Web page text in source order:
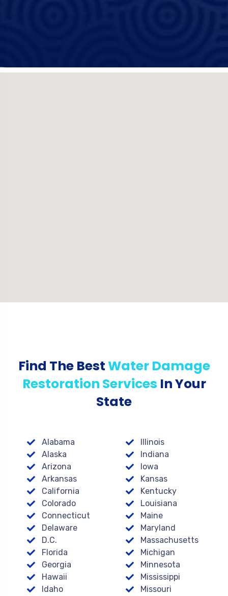
Find The BestWater Damage
Restoration Services In Your
State
Alabama
Alaska
Arizona
Arkansas
California
Colorado
Connecticut
Delaware
D.C.
Florida
Georgia
Hawaii
Idaho
Illinois
Indiana
Iowa
Kansas
Kentucky
Louisiana
Maine
Maryland
Massachusetts
Michigan
Minnesota
Mississippi
Missouri